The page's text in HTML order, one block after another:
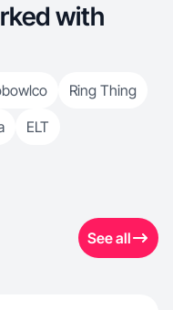
with
Ring Thing
ELT
See all